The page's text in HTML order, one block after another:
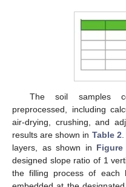
The soil samples
preprocessed, including
air-drying, crushing, and
results are shown in Table 2
layers, as shown in Figure
designed slope ratio of 1
the filling process of each